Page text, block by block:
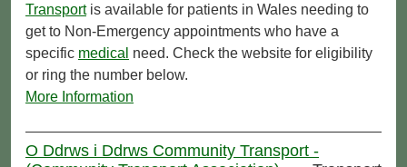
Transportis available for patients in Wales needing to
get to Non-Emergency appointments who have a
specific medical need. Check the website for eligibility
or ring the number below.
More Information
O Ddrws i Ddrws Community Transport -